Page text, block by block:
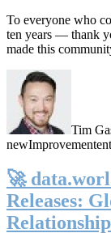
To everyone who
ten years — thank
made this
Tim
newImprovement
🚀
Releases: